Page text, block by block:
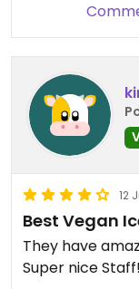
12
Best Vegan
They have
Super nice Staff!